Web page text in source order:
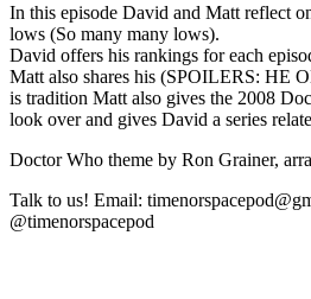
In this episode David and Matt reflect
lows (So many many lows).
David offers his rankings for each
Matt also shares his (SPOILERS:
is tradition Matt also gives the 2008
look over and gives David a series
Doctor Who theme by Ron Grainer,
Talk to us! Email:
@timenorspacepod